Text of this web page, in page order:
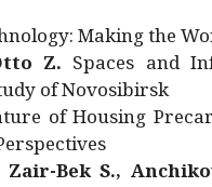
Making the
Z. Spaces and
of Novosibirsk
of Housing
Bek S.,